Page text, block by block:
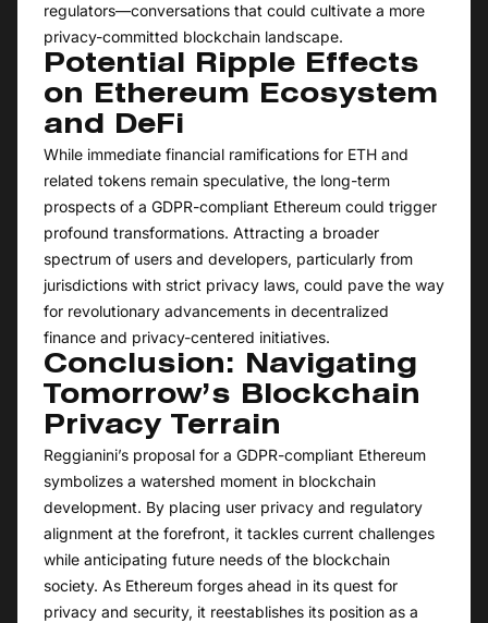
regulators—conversations that could cultivate a more
privacy-committed blockchain landscape.
Potential Ripple Effects
on Ethereum Ecosystem
and DeFi
While immediate financial ramifications for ETH and
related tokens remain speculative, the long-term
prospects of a GDPR-compliant Ethereum could trigger
profound transformations. Attracting a broader
spectrum of users and developers, particularly from
jurisdictions with strict privacy laws, could pave the way
for revolutionary advancements in decentralized
finance and privacy-centered initiatives.
Conclusion: Navigating
Tomorrow’s Blockchain
Privacy Terrain
Reggianini’s proposal for a GDPR-compliant Ethereum
symbolizes a watershed moment in blockchain
development. By placing user privacy and regulatory
alignment at the forefront, it tackles current challenges
while anticipating future needs of the blockchain
society. As Ethereum forges ahead in its quest for
privacy and security, it reestablishes its position as a